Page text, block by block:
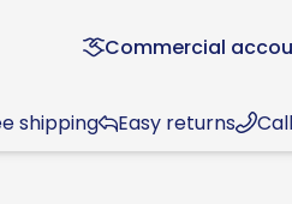
Commercial
shipping Easy returns